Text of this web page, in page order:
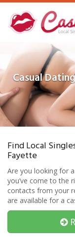
Skip
main
content
Casual
Find Local
Fayette
Are you looking for
you’ve come to the
contacts from your
are available for a